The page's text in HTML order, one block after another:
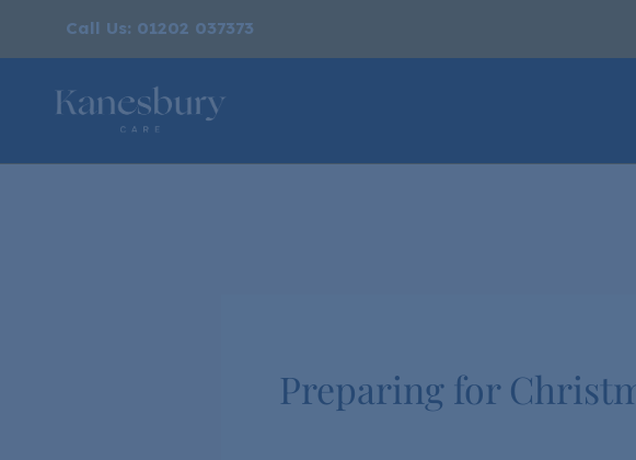
Call Us: 01202 037373
Preparing for